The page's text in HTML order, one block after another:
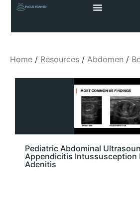
Home / Resources / Abdomen /
Pediatric Abdominal
Appendicitis Intussusception
Adenitis